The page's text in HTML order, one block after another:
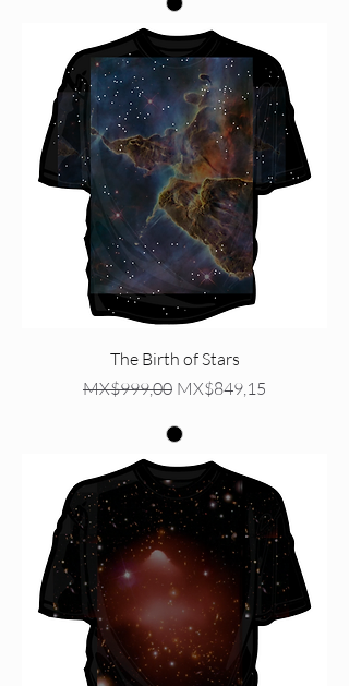
The Birth of Stars
Regular Price
MX$999,00 Sale Price
MX$849,15